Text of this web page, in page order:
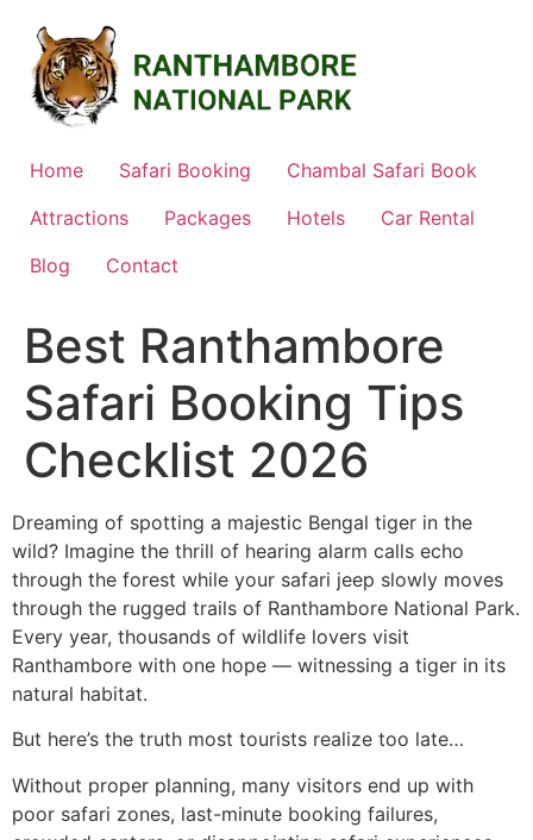
content
Home Safari Booking
Chambal Safari Book
Attractions
Packages Hotels
Car Rental
Blog
Contact
Best Ranthambore
Safari Booking Tips
Checklist 2026
Dreaming of spotting a majestic Bengal tiger in the
wild? Imagine the thrill of hearing alarm calls echo
through the forest while your safari jeep slowly moves
through the rugged trails of Ranthambore National Park.
Every year, thousands of wildlife lovers visit
Ranthambore with one hope — witnessing a tiger in its
natural habitat.
But here’s the truth most tourists realize too late…
Without proper planning, many visitors end up with
poor safari zones, last-minute booking failures,